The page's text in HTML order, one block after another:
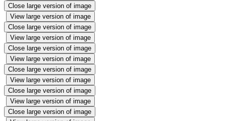
Close large version of image
View large version of image
Close large version of image
View large version of image
Close large version of image
View large version of image
Close large version of image
View large version of image
Close large version of image
View large version of image
Close large version of image